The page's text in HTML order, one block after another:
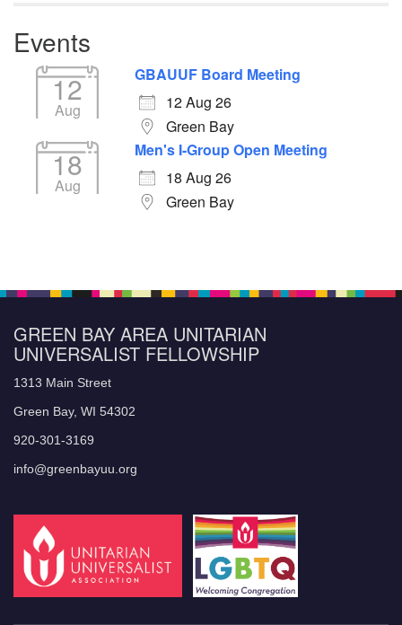
Events
12
Aug
GBAUUF Board Meeting
12 Aug 26
Green Bay
18
Aug
Men's I-Group Open Meeting
18 Aug 26
Green Bay
GREEN BAY AREA UNITARIAN
UNIVERSALIST FELLOWSHIP
1313 Main Street
Green Bay, WI 54302
920-301-3169
info@greenbayuu.org